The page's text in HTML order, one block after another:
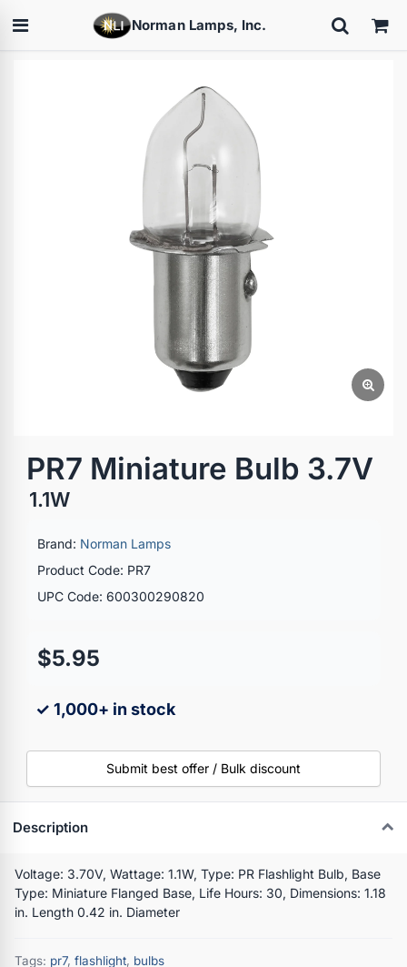
Norman Lamps, Inc.
PR7 Miniature Bulb 3.7V
1.1W
Brand: Norman Lamps
Product Code: PR7
UPC Code: 600300290820
$5.95
✓ 1,000+ in stock
Submit best offer / Bulk discount
Description
Voltage: 3.70V, Wattage: 1.1W, Type: PR Flashlight Bulb, Base
Type: Miniature Flanged Base, Life Hours: 30, Dimensions: 1.18
in. Length 0.42 in. Diameter
Tags: pr7, flashlight, bulbs